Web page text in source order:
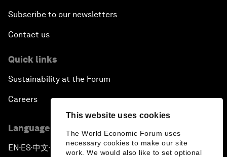
This website uses cookies
The World Economic Forum uses
necessary cookies to make our site
work. We would also like to set optional
Subscribe to our newsletters
Contact us
Quick links
Sustainability at the Forum
Careers
Language editions
EN ▪ ES▪中文▪ 日本語